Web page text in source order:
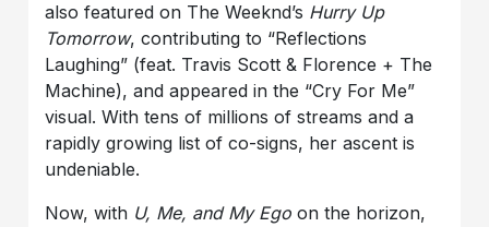
also featured on The Weeknd’s Hurry Up
Tomorrow, contributing to “Reflections
Laughing” (feat. Travis Scott & Florence + The
Machine), and appeared in the “Cry For Me”
visual. With tens of millions of streams and a
rapidly growing list of co-signs, her ascent is
undeniable.
Now, with U, Me, and My Ego on the horizon,